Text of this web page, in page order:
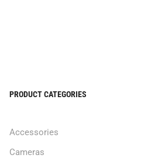
PRODUCT CATEGORIES
Accessories
Cameras